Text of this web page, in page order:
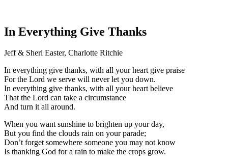
In Everything Give Thanks
Jeff & Sheri Easter, Charlotte Ritchie
In everything give thanks, with all your heart give praise
For the Lord we serve will never let you down.
In everything give thanks, with all your heart believe
That the Lord can take a circumstance
And turn it all around.
When you want sunshine to brighten up your day,
But you find the clouds rain on your parade;
Don’t forget somewhere someone you may not know
Is thanking God for a rain to make the crops grow.